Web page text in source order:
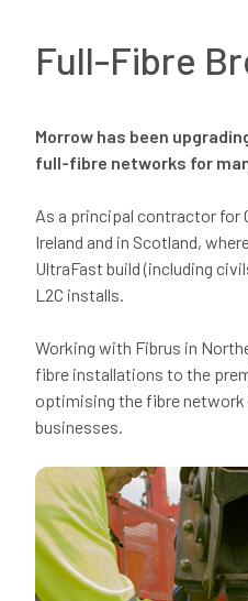
Full-Fibre
Morrow has been
full-fibre networks for
As a principal contractor for
Ireland and in Scotland,
UltraFast build (including
L2C installs.
Working with Fibrus in
fibre installations to the
optimising the fibre
businesses.